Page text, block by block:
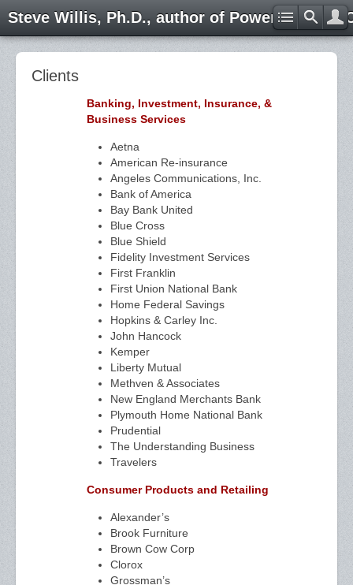
Steve Willis, Ph.D., author of Power through
Clients
Banking, Investment, Insurance, &
Business Services
Aetna
American Re-insurance
Angeles Communications, Inc.
Bank of America
Bay Bank United
Blue Cross
Blue Shield
Fidelity Investment Services
First Franklin
First Union National Bank
Home Federal Savings
Hopkins & Carley Inc.
John Hancock
Kemper
Liberty Mutual
Methven & Associates
New England Merchants Bank
Plymouth Home National Bank
Prudential
The Understanding Business
Travelers
Consumer Products and Retailing
Alexander’s
Brook Furniture
Brown Cow Corp
Clorox
Grossman’s